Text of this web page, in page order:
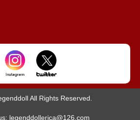
All Rights Reserved.
legenddollerica@126.com